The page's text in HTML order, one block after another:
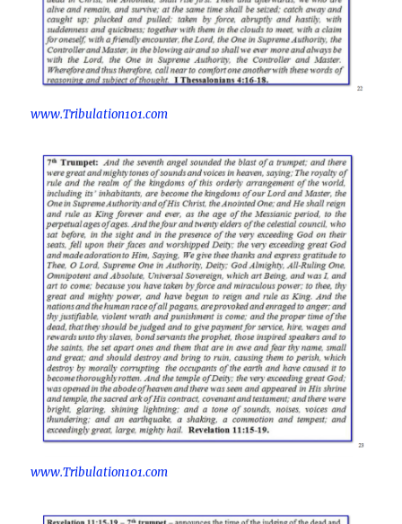
www.Tribulation101.com
www.Tribulation101.com